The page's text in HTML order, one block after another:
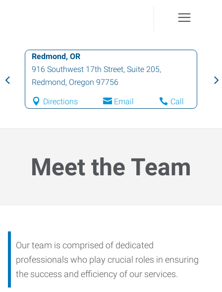
Redmond, OR
916 Southwest 17th Street, Suite 205,
Redmond, Oregon 97756
Directions Email Call
Meet the Team
Our team is comprised of dedicated
professionals who play crucial roles in ensuring
the success and efficiency of our services.